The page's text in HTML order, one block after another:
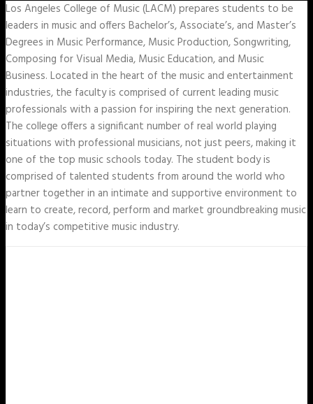
Los Angeles College of Music (LACM) prepares students to be
leaders in music and offers Bachelor’s, Associate’s, and Master’s
Degrees in Music Performance, Music Production, Songwriting,
Composing for Visual Media, Music Education, and Music
Business. Located in the heart of the music and entertainment
industries, the faculty is comprised of current leading music
professionals with a passion for inspiring the next generation.
The college offers a significant number of real world playing
situations with professional musicians, not just peers, making it
one of the top music schools today. The student body is
comprised of talented students from around the world who
partner together in an intimate and supportive environment to
learn to create, record, perform and market groundbreaking music
in today’s competitive music industry.